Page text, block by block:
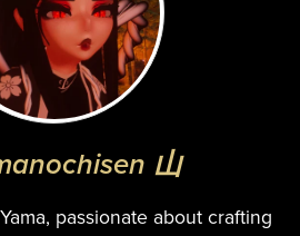
山
passionate about crafting